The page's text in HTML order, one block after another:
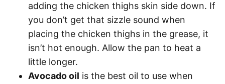
adding the chicken thighs skin side down. If
you don’t get that sizzle sound when
placing the chicken thighs in the grease, it
isn’t hot enough. Allow the pan to heat a
little longer.
Avocado oil is the best oil to use when